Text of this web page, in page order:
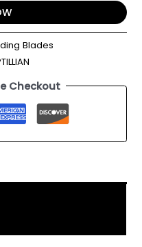
Blades
Checkout